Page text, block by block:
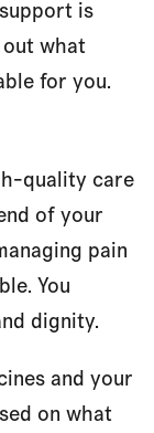
is
out what
for you.
quality care
of your
pain
You
dignity.
and your
on what